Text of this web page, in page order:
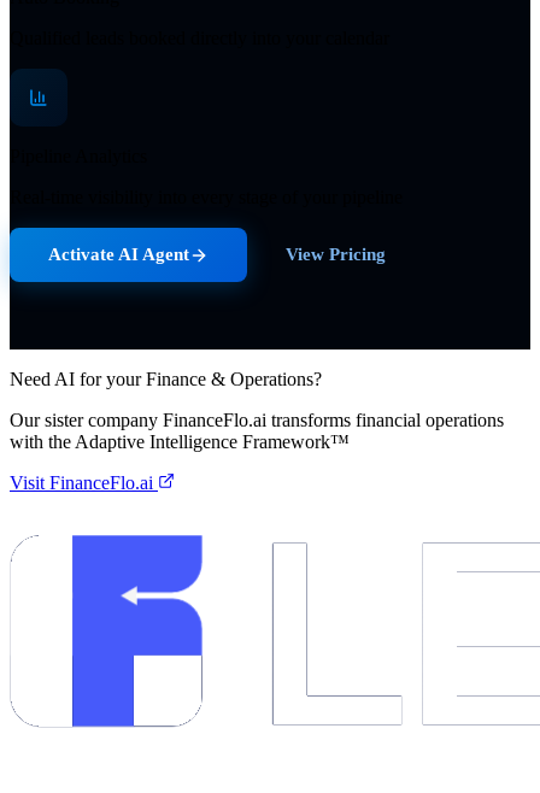
Activate AI Agent View Pricing
Need AI for your Finance & Operations?
Our sister company FinanceFlo.ai transforms financial operations
with the Adaptive Intelligence Framework™
Visit FinanceFlo.ai